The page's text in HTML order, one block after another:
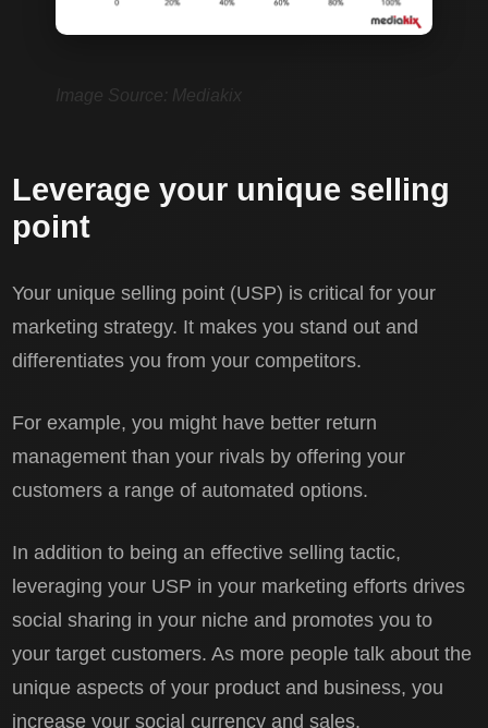
Image Source: Mediakix
Leverage your unique selling
point
Your unique selling point (USP) is critical for your
marketing strategy. It makes you stand out and
differentiates you from your competitors.
For example, you might have better return
management than your rivals by offering your
customers a range of automated options.
In addition to being an effective selling tactic,
leveraging your USP in your marketing efforts drives
social sharing in your niche and promotes you to
your target customers. As more people talk about the
unique aspects of your product and business, you
increase your social currency and sales.